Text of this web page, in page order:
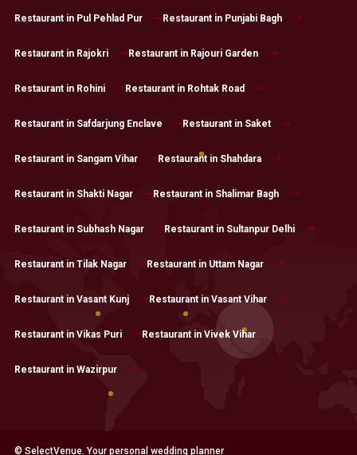
Restaurant in Pul Pehlad Pur Restaurant in Punjabi Bagh
Restaurant in Rajokri Restaurant in Rajouri Garden
Restaurant in Rohini Restaurant in Rohtak Road
Restaurant in Safdarjung Enclave Restaurant in Saket
Restaurant in Sangam Vihar Restaurant in Shahdara
Restaurant in Shakti Nagar Restaurant in Shalimar Bagh
Restaurant in Subhash Nagar Restaurant in Sultanpur Delhi
Restaurant in Tilak Nagar Restaurant in Uttam Nagar
Restaurant in Vasant Kunj Restaurant in Vasant Vihar
Restaurant in Vikas Puri Restaurant in Vivek Vihar
Restaurant in Wazirpur
© SelectVenue. Your personal wedding planner